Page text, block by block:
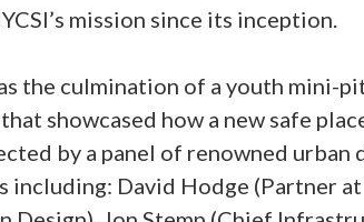
mission since its inception.
the culmination of a youth mini-
showcased how a new safe
by a panel of renowned
including: David Hodge (Partner